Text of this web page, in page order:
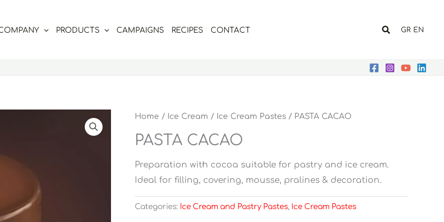
PRODUCTS CAMPAIGNS RECIPES CONTACT Search
GR EN
Home / Ice Cream / Ice Cream Pastes / PASTA CACAO
PASTA CACAO
Preparation with cocoa suitable for pastry and ice cream.
Ideal for filling, covering, mousse, pralines & decoration.
Categories: Ice Cream and Pastry Pastes, Ice Cream Pastes